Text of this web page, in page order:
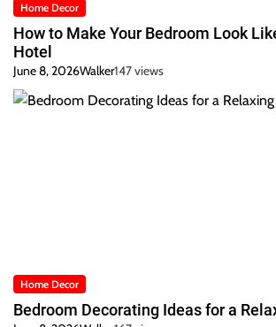
Home Decor
How to Make Your Bedroom Look
Hotel
June 8, 2026Walker147 views
Home Decor
Bedroom Decorating Ideas for a